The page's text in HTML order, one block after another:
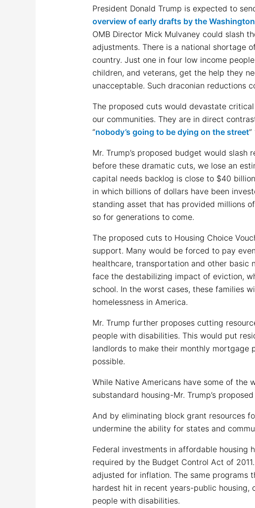
President Donald Trump is expected to
overview of early drafts by the
OMB Director Mick Mulvaney could slash
adjustments. There is a national shortage
country. Just one in four low income
children, and veterans, get the help they
unacceptable. Such draconian reductions
The proposed cuts would devastate
our communities. They are in direct
“nobody’s going to be dying on the street
Mr. Trump’s proposed budget would
before these dramatic cuts, we lose an
capital needs backlog is close to $40
in which billions of dollars have been
standing asset that has provided millions
so for generations to come.
The proposed cuts to Housing Choice
support. Many would be forced to pay
healthcare, transportation and other basic
face the destabilizing impact of eviction,
school. In the worst cases, these families
homelessness in America.
Mr. Trump further proposes cutting
people with disabilities. This would put
landlords to make their monthly mortgage
possible.
While Native Americans have some of the
substandard housing-Mr. Trump’s
And by eliminating block grant resources
undermine the ability for states and
Federal investments in affordable
required by the Budget Control Act of
adjusted for inflation. The same programs
hardest hit in recent years-public housing,
people with disabilities.